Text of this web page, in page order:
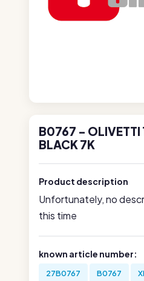
B0767 - OLIVETTI
BLACK 7K
Product description
Unfortunately, no
this time
known article number:
27B0767 B0767